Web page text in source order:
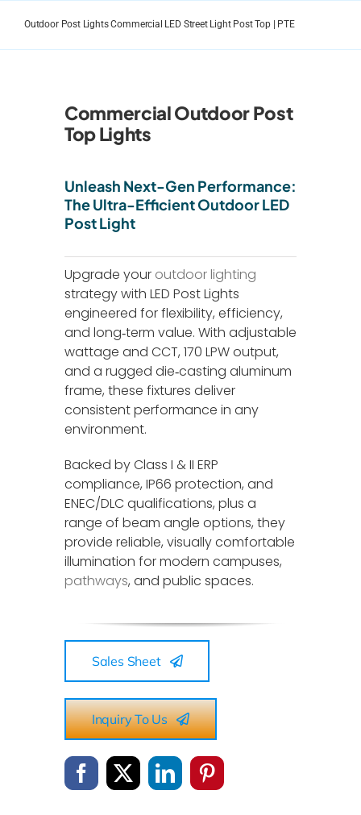
Outdoor Post Lights Commercial LED Street Light Post Top | PTE
Commercial Outdoor Post
Top Lights
Unleash Next-Gen Performance:
The Ultra-Efficient Outdoor LED
Post Light
Upgrade your outdoor lighting
strategy with LED Post Lights
engineered for flexibility, efficiency,
and long‑term value. With adjustable
wattage and CCT, 170 LPW output,
and a rugged die‑casting aluminum
frame, these fixtures deliver
consistent performance in any
environment.
Backed by Class I & II ERP
compliance, IP66 protection, and
ENEC/DLC qualifications, plus a
range of beam angle options, they
provide reliable, visually comfortable
illumination for modern campuses,
pathways, and public spaces.
Sales Sheet
Inquiry To Us